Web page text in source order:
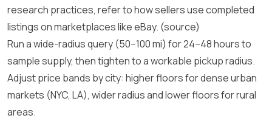
research practices, refer to how sellers use completed
listings on marketplaces like eBay. (source)
Run a wide-radius query (50–100 mi) for 24–48 hours to
sample supply, then tighten to a workable pickup radius.
Adjust price bands by city: higher floors for dense urban
markets (NYC, LA), wider radius and lower floors for rural
areas.